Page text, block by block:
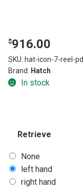
$916.00
SKU: hat-icon-7-reel-pd
Brand: Hatch
In stock
Retrieve
None
left hand
right hand